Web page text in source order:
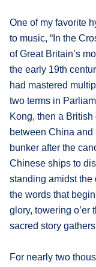
One of my favorite
to music, “In the
of Great Britain’s
the early 19th
had mastered
two terms in
Kong, then a
between China
bunker after the
Chinese ships to
standing amidst the
the words that begin
glory, towering o’er
sacred story
For nearly two